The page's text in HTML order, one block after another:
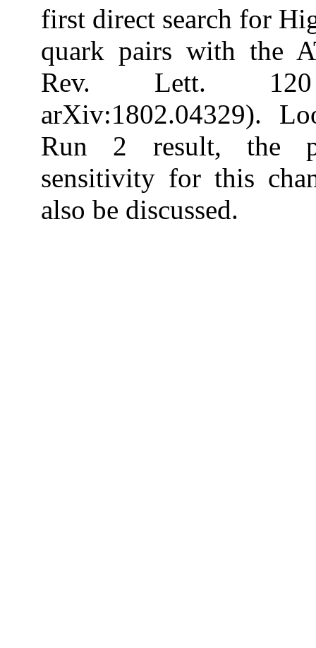
first direct search for
quark pairs with the
Rev. Lett.
arXiv:1802.04329).
Run 2 result, the
sensitivity for this
also be discussed.